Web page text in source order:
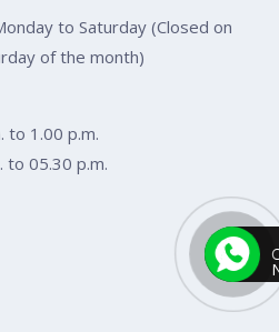
to Saturday (Closed on
of the month)
to 1.00 p.m.
to 05.30 p.m.